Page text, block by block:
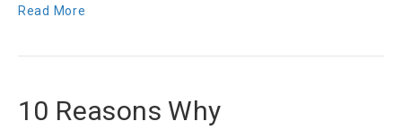
Read More
10 Reasons Why